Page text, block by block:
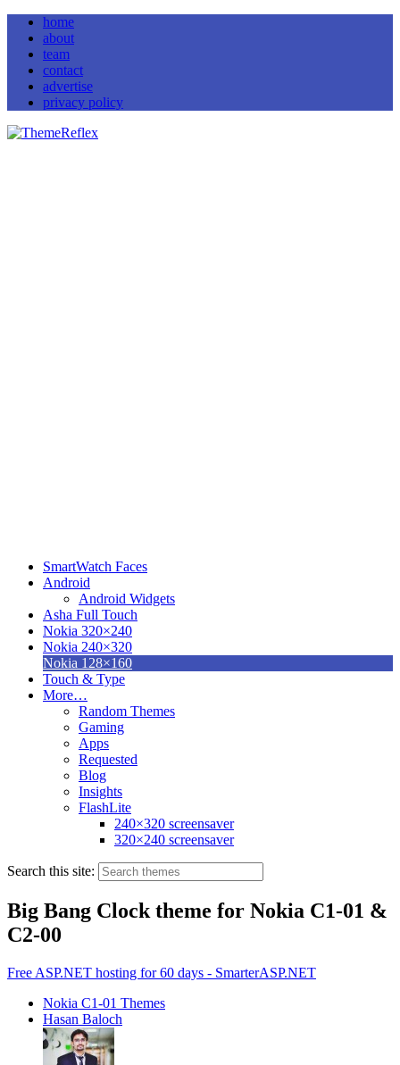
home
about
team
contact
advertise
privacy policy
SmartWatch Faces
Android
Android Widgets
Asha Full Touch
Nokia 320×240
Nokia 240×320
Nokia 128×160
Touch & Type
More…
Random Themes
Gaming
Apps
Requested
Blog
Insights
FlashLite
240×320 screensaver
320×240 screensaver
Search this site:
Big Bang Clock theme for Nokia C1-01 &
C2-00
Free ASP.NET hosting for 60 days - SmarterASP.NET
Nokia C1-01 Themes
Hasan Baloch